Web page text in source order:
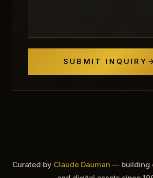
SUBMIT INQUIRY
Curated by Claude Dauman — building